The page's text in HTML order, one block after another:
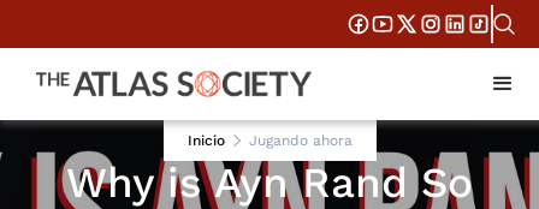
Why is Ayn Rand So
Inicio Jugando ahora